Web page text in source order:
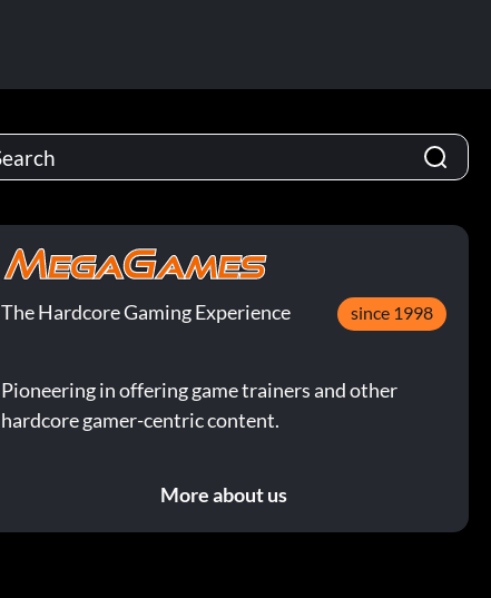
The Hardcore Gaming Experience since 1998
Pioneering in offering game trainers and other
hardcore gamer-centric content.
More about us